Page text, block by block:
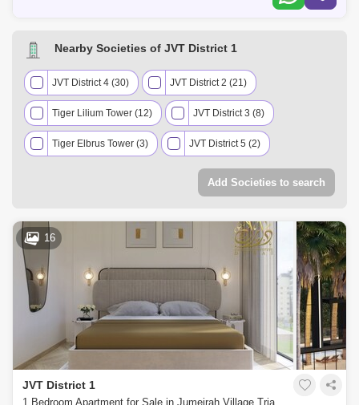
Nearby Societies of JVT District 1
JVT District 4 (30) JVT District 2 (21)
Tiger Lilium Tower (12) JVT District 3 (8)
Tiger Elbrus Tower (3) JVT District 5 (2)
Add Societies to search
16
JVT District 1